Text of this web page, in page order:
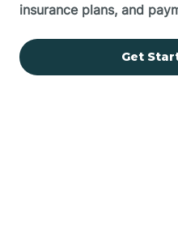
insurance plans, and
Get